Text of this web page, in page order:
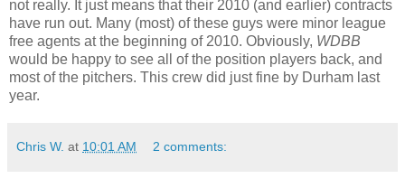
not really. It just means that their 2010 (and earlier) contracts
have run out. Many (most) of these guys were minor league
free agents at the beginning of 2010. Obviously, WDBB
would be happy to see all of the position players back, and
most of the pitchers. This crew did just fine by Durham last
year.
Chris W. at 10:01 AM 2 comments: